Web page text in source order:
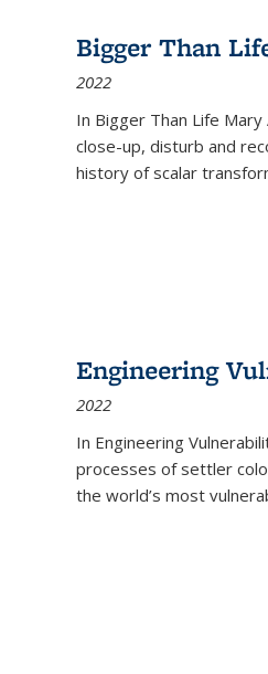
Bigger Than
2022
In Bigger Than Life Mary
close-up, disturb and
history of scalar
Engineering
2022
In Engineering
processes of settler
the world’s most